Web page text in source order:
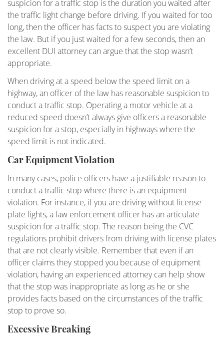
Out of State DUI
Record Clearing Laws in California
Record Expungement
Sealing Criminal Record
Swerving, Weaving or Lane Straddling?
The Time To Act Is Now
Types of Record Clearing
Underage DUI
Vehicular Manslaughter
Unlawful Police Stops
What to Do When You are Arrested
LOCATIONS
Downtown Los Angeles
Downtown Los Angeles - Metropolitan
Courthouse
suspicion for a traffic stop is the duration you waited after
the traffic light change before driving. If you waited for too
long, then the officer has facts to suspect you are violating
the law. But if you just waited for a few seconds, then an
excellent DUI attorney can argue that the stop wasn’t
appropriate.
When driving at a speed below the speed limit on a
highway, an officer of the law has reasonable suspicion to
conduct a traffic stop. Operating a motor vehicle at a
reduced speed doesn’t always give officers a reasonable
suspicion for a stop, especially in highways where the
speed limit is not indicated.
Car Equipment Violation
In many cases, police officers have a justifiable reason to
conduct a traffic stop where there is an equipment
violation. For instance, if you are driving without license
plate lights, a law enforcement officer has an articulate
suspicion for a traffic stop. The reason being the CVC
regulations prohibit drivers from driving with license plates
that are not clearly visible. Remember that even if an
officer claims they stopped you because of equipment
violation, having an experienced attorney can help show
that the stop was inappropriate as long as he or she
provides facts based on the circumstances of the traffic
stop to prove so.
Excessive Breaking